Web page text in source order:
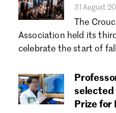
Forgot password?
31 August
The
Association held its
celebrate the start of
selected
Prize for